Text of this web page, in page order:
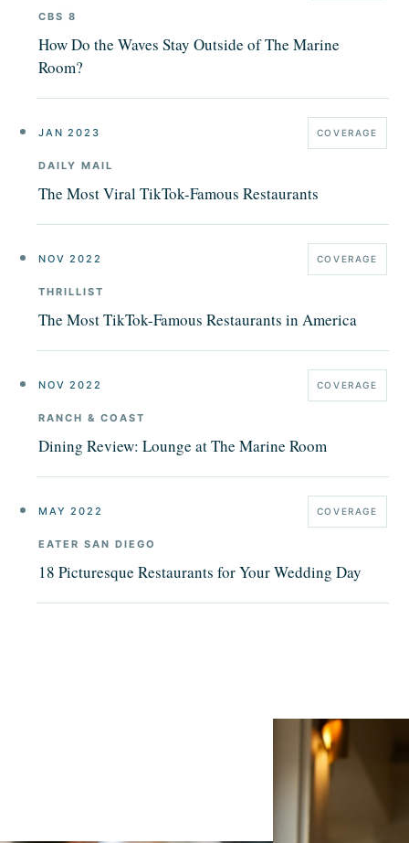
CBS 8
How Do the Waves Stay Outside of The Marine
Room?
JAN 2023
DAILY MAIL
The Most Viral TikTok-Famous Restaurants
COVERAGE
NOV 2022
THRILLIST
The Most TikTok-Famous Restaurants in America
COVERAGE
NOV 2022
RANCH & COAST
Dining Review: Lounge at The Marine Room
COVERAGE
MAY 2022
EATER SAN DIEGO
18 Picturesque Restaurants for Your Wedding Day
COVERAGE